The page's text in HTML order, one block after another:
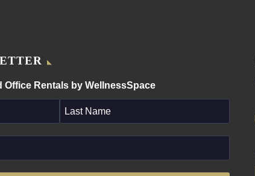
Office Rentals by WellnessSpace